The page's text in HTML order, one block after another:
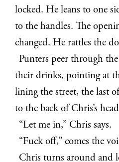
locked. He leans to one
to the handles. The
changed. He rattles the
Punters peer through
their drinks, pointing at
lining the street, the last
to the back of Chris’s
“Let me in,” Chris says.
“Fuck off,” comes the
Chris turns around and